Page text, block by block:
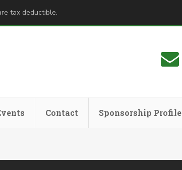
tax deductible.
Contact Sponsorship Profile